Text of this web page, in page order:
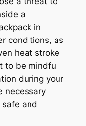
a
in
conditions, as
heat stroke
to be mindful
during your
necessary
and